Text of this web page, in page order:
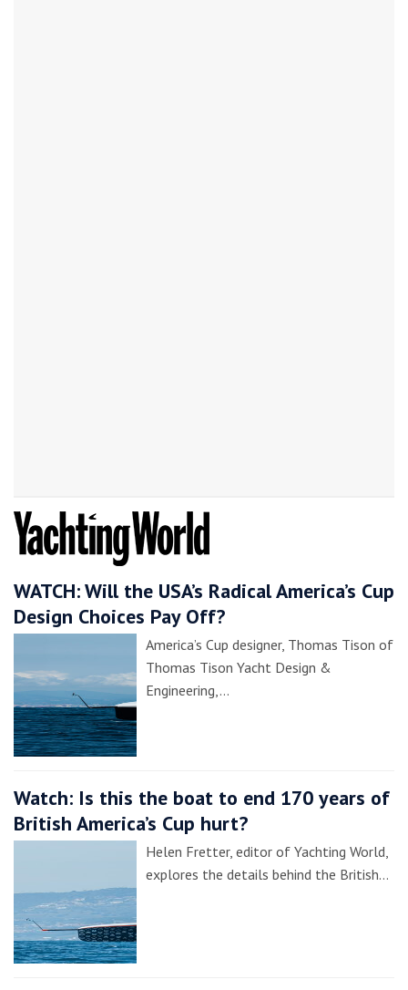
WATCH: Will the USA’s Radical America’s Cup
Design Choices Pay Off?
America’s Cup designer, Thomas Tison of
Thomas Tison Yacht Design &
Engineering,…
Watch: Is this the boat to end 170 years of
British America’s Cup hurt?
Helen Fretter, editor of Yachting World,
explores the details behind the British…